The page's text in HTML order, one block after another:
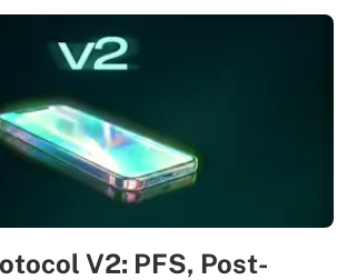
V2: PFS, Post-